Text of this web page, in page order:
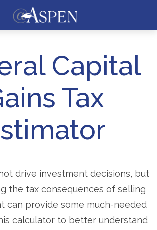
Capital
Tax
drive investment decisions, but
the tax consequences of selling
can provide some much-needed
calculator to better understand